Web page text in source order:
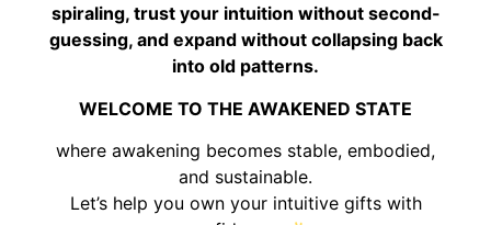
spiraling, trust your intuition without second-
guessing, and expand without collapsing back
into old patterns.
WELCOME TO THE AWAKENED STATE
where awakening becomes stable, embodied,
and sustainable.
Let’s help you own your intuitive gifts with